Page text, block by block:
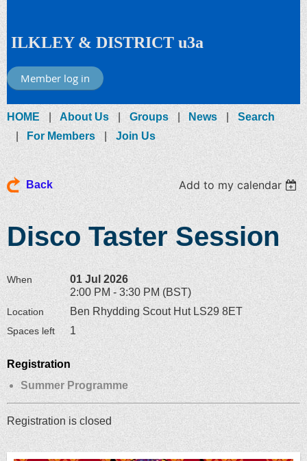
ILKLEY & DISTRICT u3a
Member log in
HOME About Us Groups News
Search
For Members
Join Us
Back Add to my calendar
Disco Taster Session
When
01 Jul 2026
2:00 PM - 3:30 PM (BST)
Location Ben Rhydding Scout Hut LS29 8ET
Spaces left 1
Registration
Summer Programme
Registration is closed